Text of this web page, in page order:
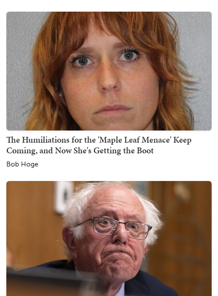
The Humiliations for the 'Maple Leaf Menace' Keep
Coming, and Now She's Getting the Boot
Bob Hoge